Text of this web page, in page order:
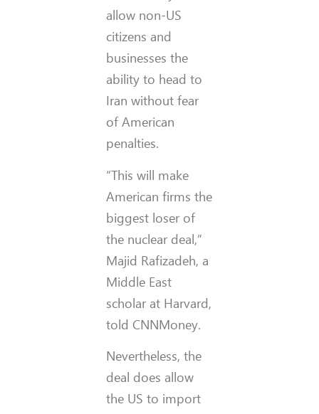
allow non-US
citizens and
businesses the
ability to head to
Iran without fear
of American
penalties.
“This will make
American firms the
biggest loser of
the nuclear deal,”
Majid Rafizadeh, a
Middle East
scholar at Harvard,
told CNNMoney.
Nevertheless, the
deal does allow
the US to import